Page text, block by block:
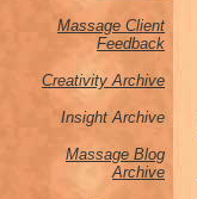
Massage Client
Feedback
Creativity Archive
Insight Archive
Massage Blog
Archive